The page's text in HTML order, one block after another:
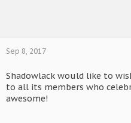
Sep 8, 2017
Shadowlack would like to
to all its members who
awesome!